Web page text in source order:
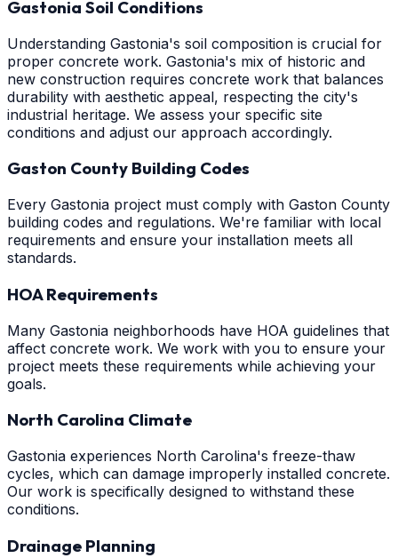
Gastonia Soil Conditions
Understanding Gastonia's soil composition is crucial for
proper concrete work. Gastonia's mix of historic and
new construction requires concrete work that balances
durability with aesthetic appeal, respecting the city's
industrial heritage. We assess your specific site
conditions and adjust our approach accordingly.
Gaston County Building Codes
Every Gastonia project must comply with Gaston County
building codes and regulations. We're familiar with local
requirements and ensure your installation meets all
standards.
HOA Requirements
Many Gastonia neighborhoods have HOA guidelines that
affect concrete work. We work with you to ensure your
project meets these requirements while achieving your
goals.
North Carolina Climate
Gastonia experiences North Carolina's freeze-thaw
cycles, which can damage improperly installed concrete.
Our work is specifically designed to withstand these
conditions.
Drainage Planning